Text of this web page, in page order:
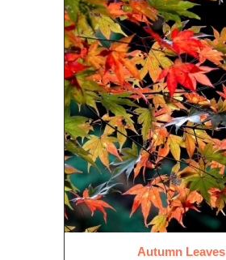
Autumn Leaves